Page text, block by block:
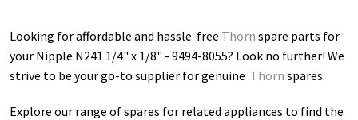
Looking for affordable and hassle-free Thorn spare parts for
your Nipple N241 1/4" x 1/8" - 9494-8055? Look no further! We
strive to be your go-to supplier for genuine Thorn spares.
Explore our range of spares for related appliances to find the